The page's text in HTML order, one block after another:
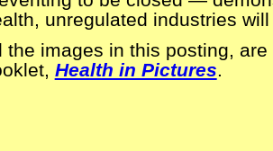
unregulated industries
the images in this posting,
Health in Pictures.